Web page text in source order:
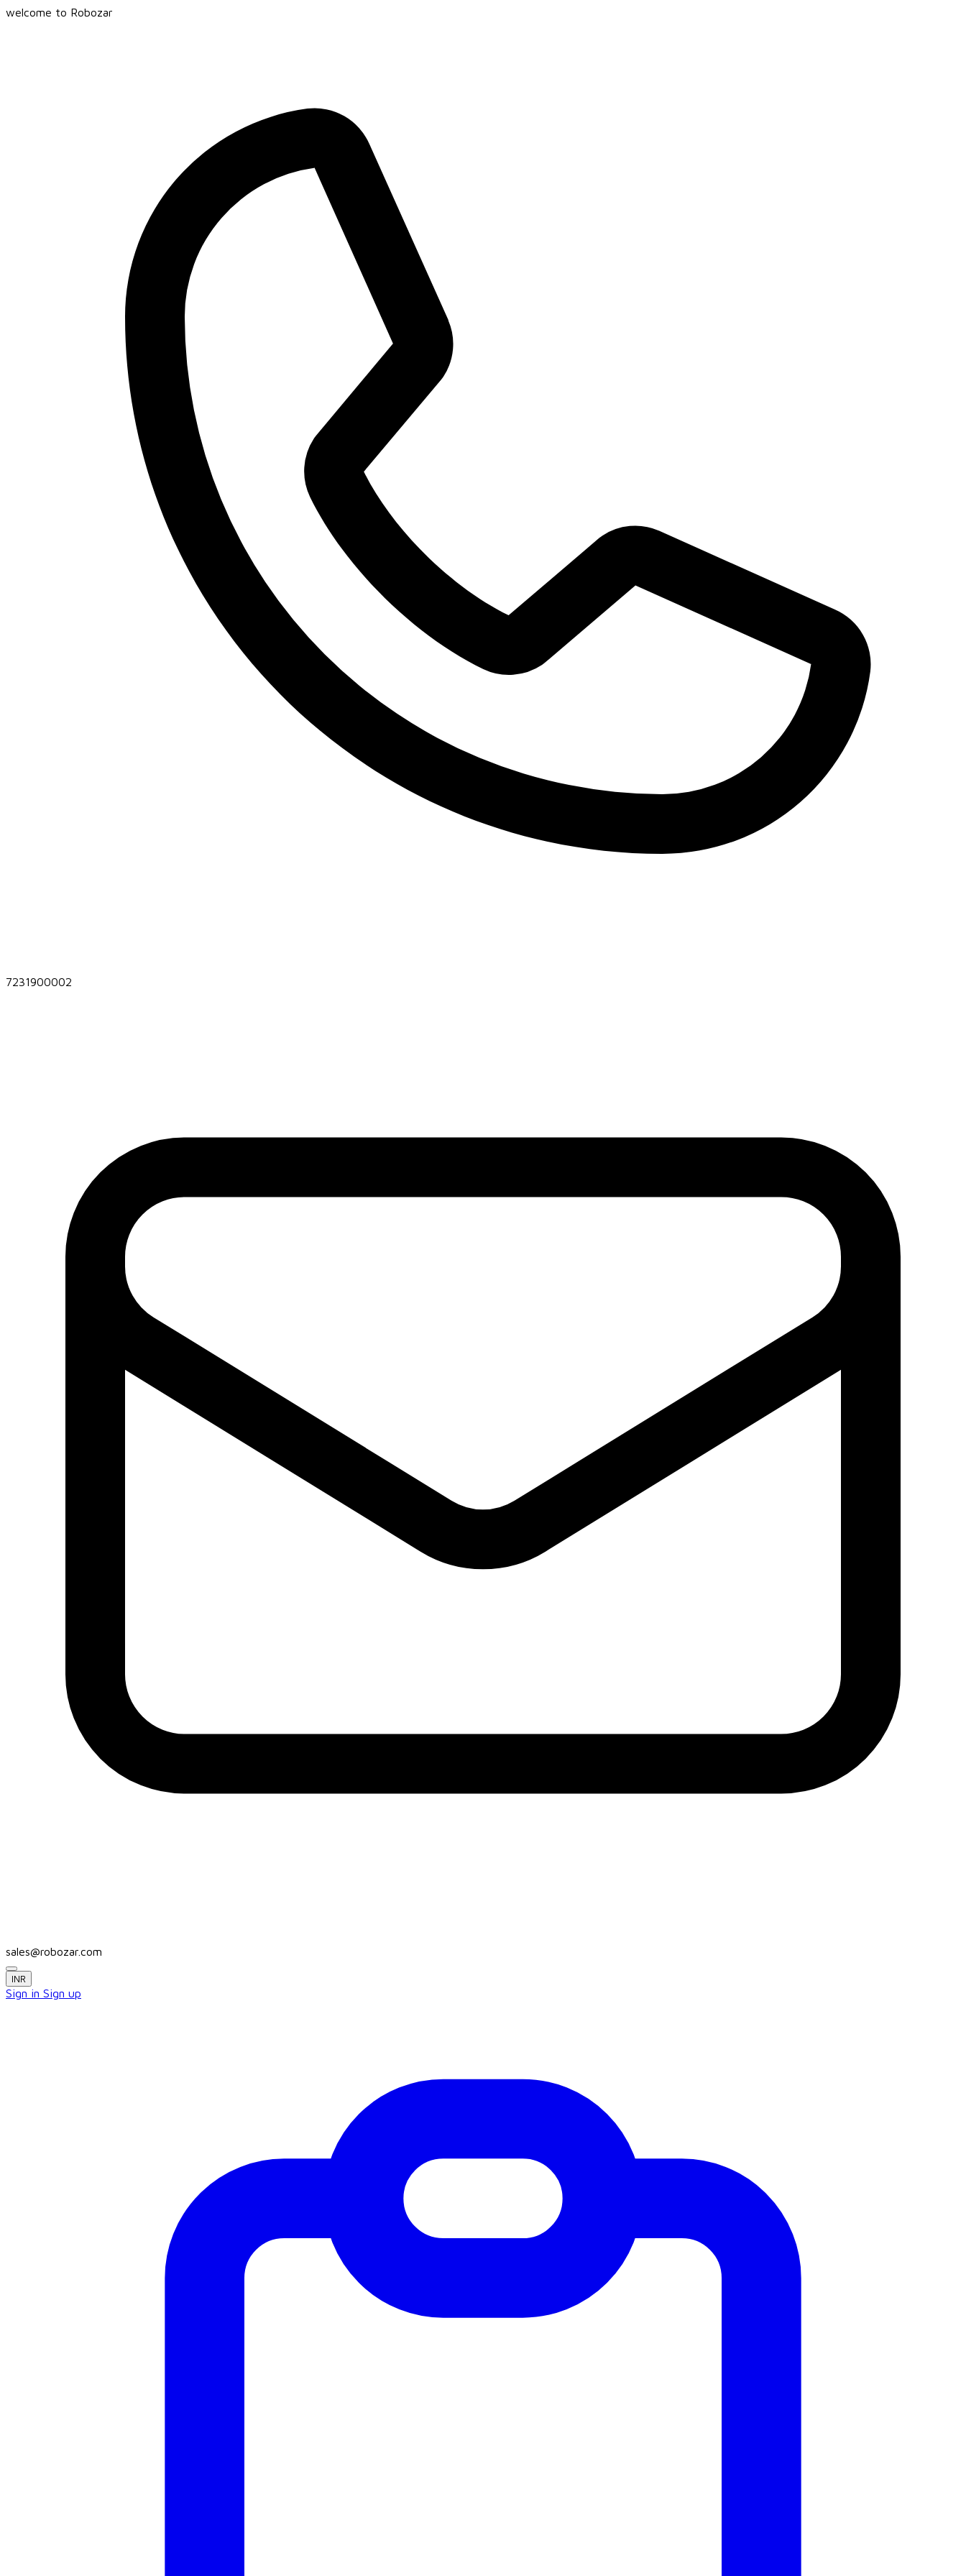
welcome to Robozar
7231900002
sales@robozar.com
INR
Sign in Sign up